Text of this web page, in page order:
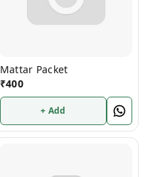
Mattar Packet
₹400
+ Add